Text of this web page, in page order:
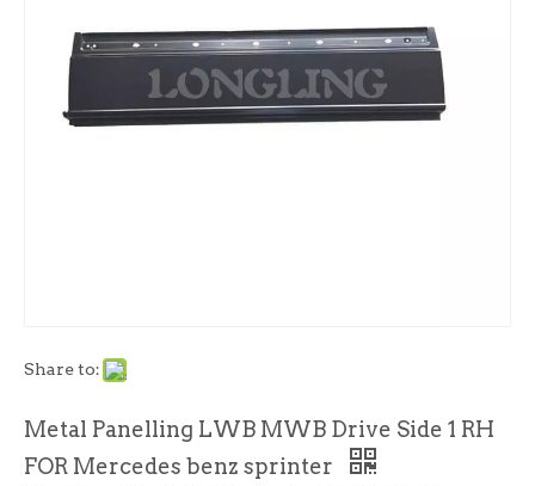
Share to:
Metal Panelling LWB MWB Drive Side 1 RH
FOR Mercedes benz sprinter